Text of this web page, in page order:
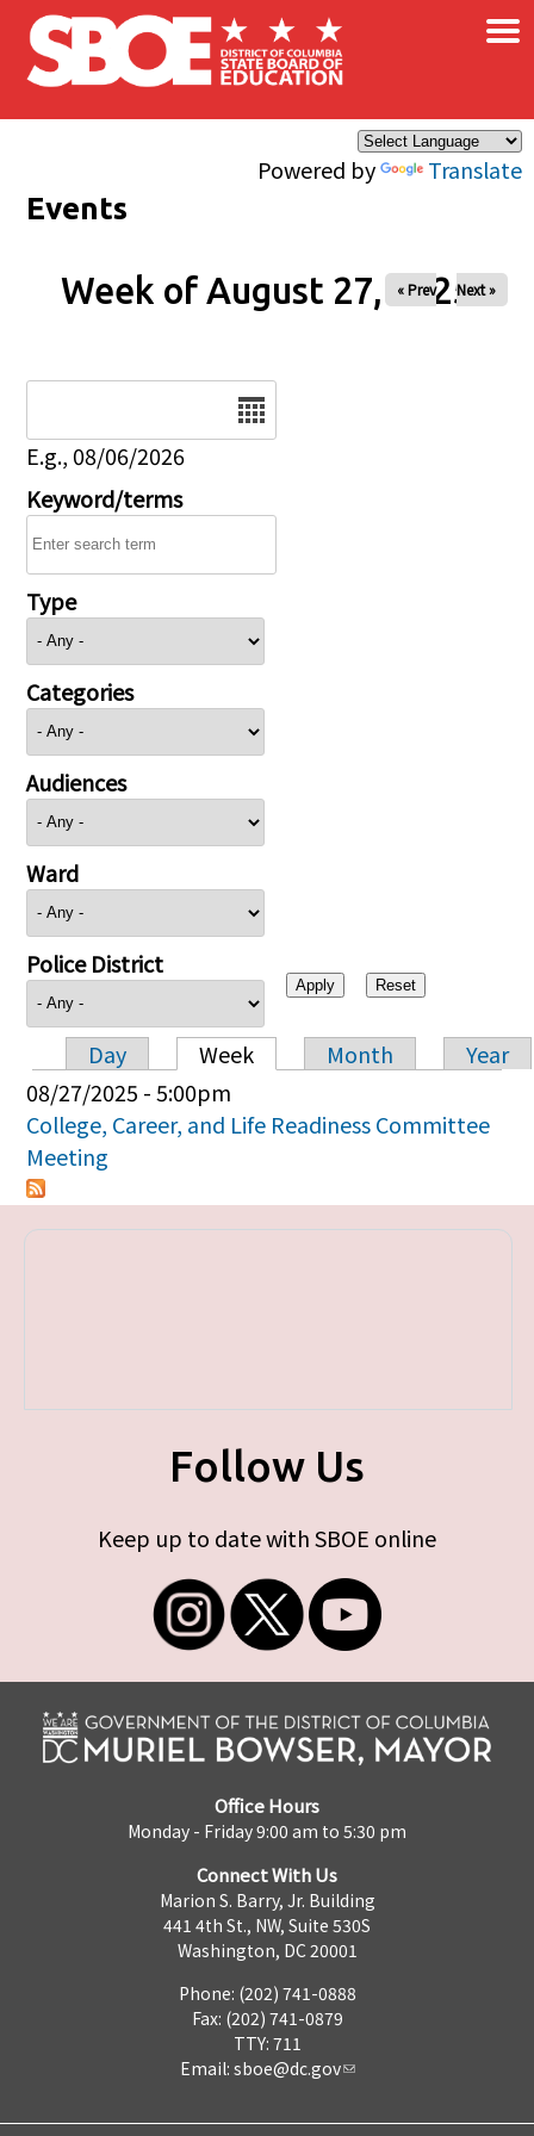
Skip to main content
Powered by Translate
×
Events
Week of August 27, 2025
« Prev Next »
E.g., 08/06/2026
Keyword/terms
Type
Categories
Audiences
Ward
Police District
Primary tabs
Day Week Month
Year
08/27/2025 - 5:00pm
College, Career, and Life Readiness Committee
Meeting
Follow Us
Keep up to date with SBOE online
Office Hours
Monday - Friday 9:00 am to 5:30 pm
Connect With Us
Marion S. Barry, Jr. Building
441 4th St., NW, Suite 530S
Washington, DC 20001
Phone: (202) 741-0888
Fax: (202) 741-0879
TTY: 711
Email: sboe@dc.gov